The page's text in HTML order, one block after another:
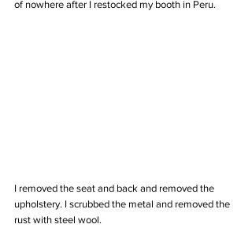
of nowhere after I restocked my booth in Peru.
I removed the seat and back and removed the
upholstery. I scrubbed the metal and removed the
rust with steel wool.